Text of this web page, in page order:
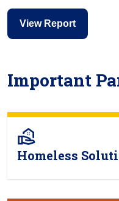
View Report
Important
real_estate_agent
Homeless